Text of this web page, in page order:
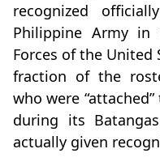
recognized
Philippine Army
Forces of the United
fraction of the
who were
during its
actually given